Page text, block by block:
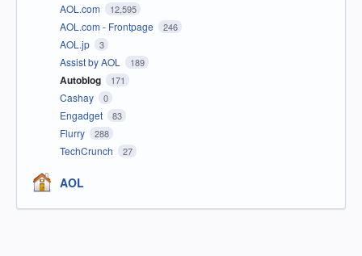
AOL.com 12,595
AOL.com - Frontpage 246
AOL.jp 3
Assist by AOL 189
Autoblog 171
Cashay 0
Engadget 83
Flurry 288
TechCrunch 27
AOL